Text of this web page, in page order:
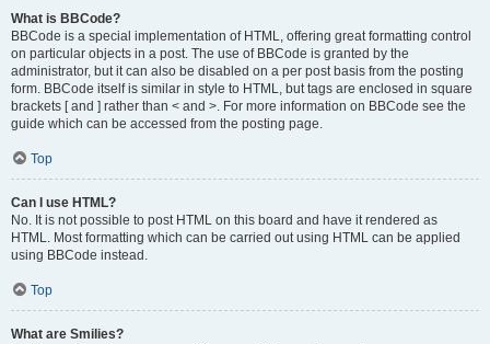
What is BBCode?
BBCode is a special implementation of HTML, offering great formatting control
on particular objects in a post. The use of BBCode is granted by the
administrator, but it can also be disabled on a per post basis from the posting
form. BBCode itself is similar in style to HTML, but tags are enclosed in square
brackets [ and ] rather than < and >. For more information on BBCode see the
guide which can be accessed from the posting page.
Top
Can I use HTML?
No. It is not possible to post HTML on this board and have it rendered as
HTML. Most formatting which can be carried out using HTML can be applied
using BBCode instead.
Top
What are Smilies?